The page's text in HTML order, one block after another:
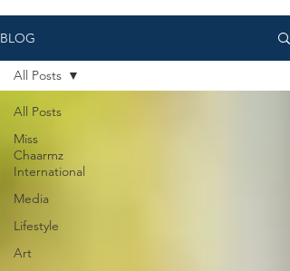
BLOG
All Posts
Miss
Chaarmz
International
Media
Lifestyle
Art
All Posts